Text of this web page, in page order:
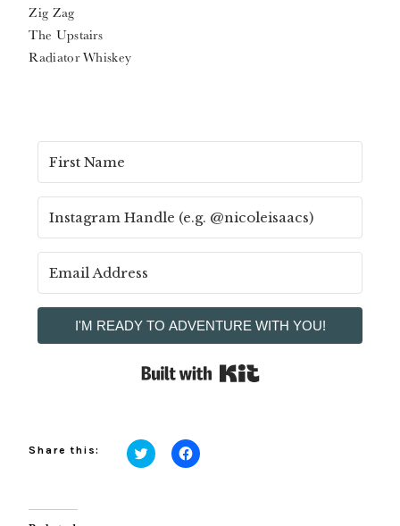
Zig Zag
The Upstairs
Radiator Whiskey
I'M READY TO ADVENTURE WITH YOU!
Built with Kit
Share this:
Click Click